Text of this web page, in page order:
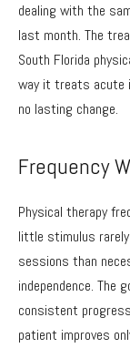
dealing with the
last month. The
South Florida
way it treats acute
no lasting change.
Frequency
Physical therapy
little stimulus
sessions than
independence. The
consistent
patient improves